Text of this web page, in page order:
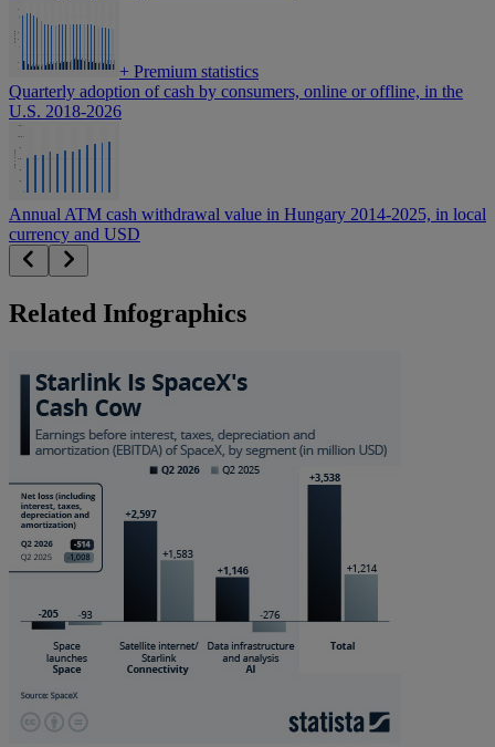
+ Premium statistics
Quarterly adoption of cash by consumers, online or offline, in the
U.S. 2018-2026
Annual ATM cash withdrawal value in Hungary 2014-2025, in local
currency and USD
Related Infographics